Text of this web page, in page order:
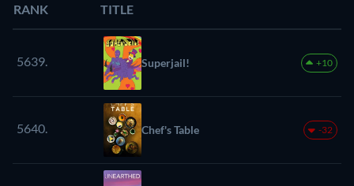
RANK TITLE
5639. Superjail! +10
5640. Chef's Table -32